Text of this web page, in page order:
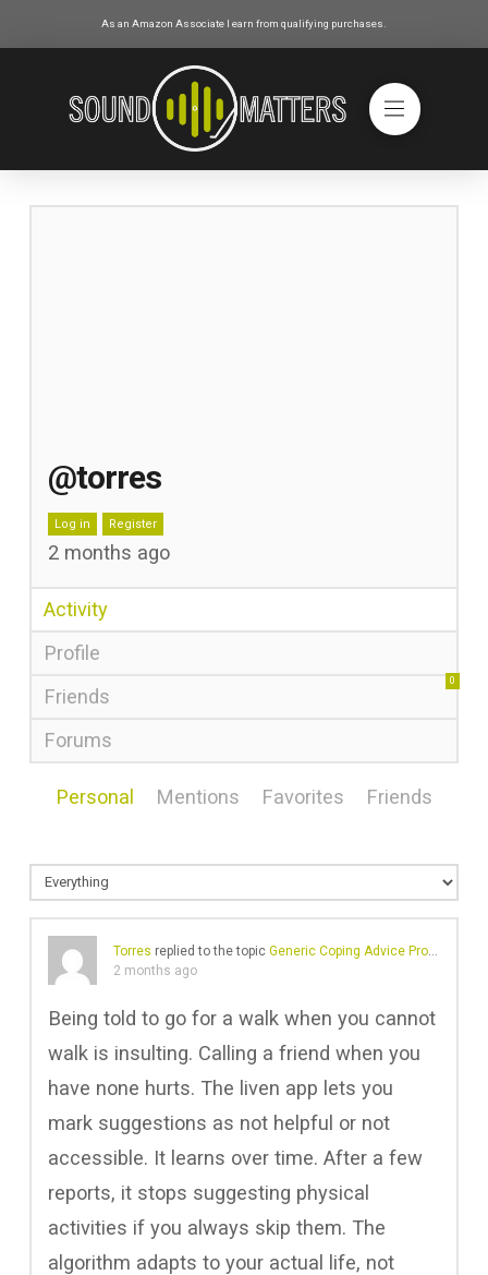
As an Amazon Associate I earn from qualifying purchases.
@torres
Log in Register
2 months ago
Activity
Profile
Friends
0
Forums
Personal Mentions Favorites Friends
Torres replied to the topic Generic Coping Advice Problems
2 months ago
Being told to go for a walk when you cannot
walk is insulting. Calling a friend when you
have none hurts. The liven app lets you
mark suggestions as not helpful or not
accessible. It learns over time. After a few
reports, it stops suggesting physical
activities if you always skip them. The
algorithm adapts to your actual life, not